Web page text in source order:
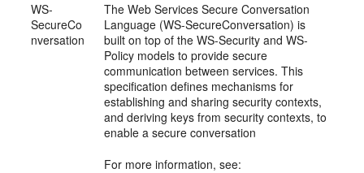
WS-
SecureCo
nversation
The Web Services Secure Conversation
Language (WS-SecureConversation) is
built on top of the WS-Security and WS-
Policy models to provide secure
communication between services. This
specification defines mechanisms for
establishing and sharing security contexts,
and deriving keys from security contexts, to
enable a secure conversation
For more information, see: